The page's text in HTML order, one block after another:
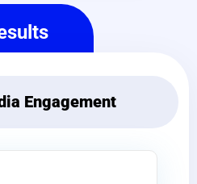
Engagement